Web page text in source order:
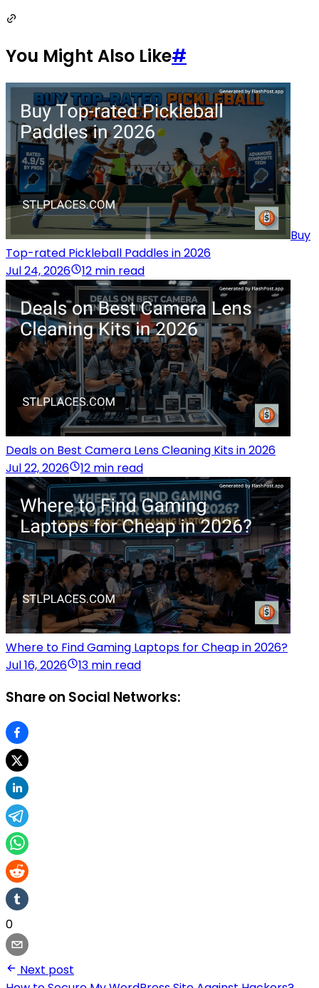
You Might Also Like#
Buy
Top-rated Pickleball Paddles in 2026
Jul 24, 2026
12 min read
Deals on Best Camera Lens Cleaning Kits in 2026
Jul 22, 2026
12 min read
Where to Find Gaming Laptops for Cheap in 2026?
Jul 16, 2026
13 min read
Share on Social Networks:
0
Next post